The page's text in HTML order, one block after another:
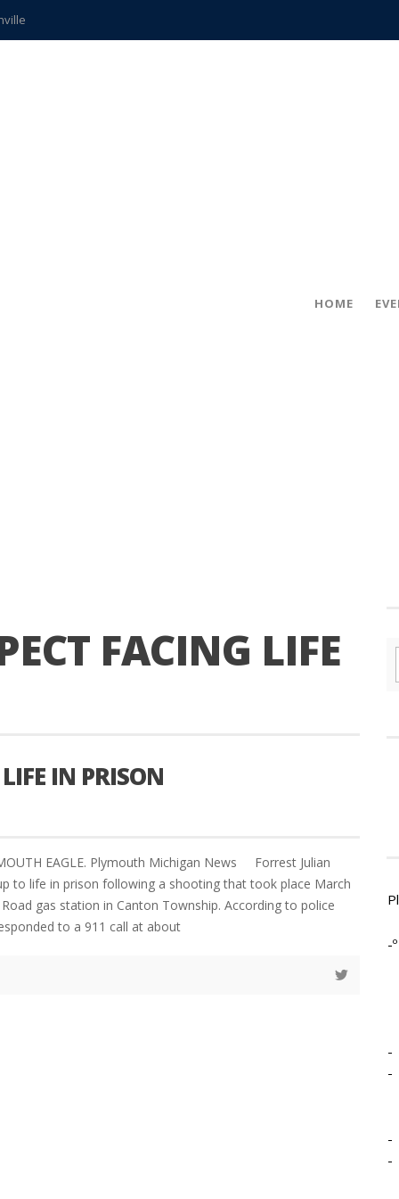
teachers
HOME
FACING LIFE
IN PRISON
EAGLE. Plymouth Michigan News Forrest Julian
to life in prison following a shooting that took place March
gas station in Canton Township. According to police
to a 911 call at about
-º
-
-
-
-